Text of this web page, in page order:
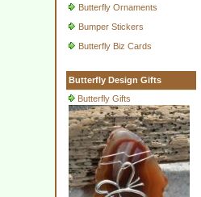
Butterfly Ornaments
Bumper Stickers
Butterfly Biz Cards
Butterfly Design Gifts
Butterfly Gifts